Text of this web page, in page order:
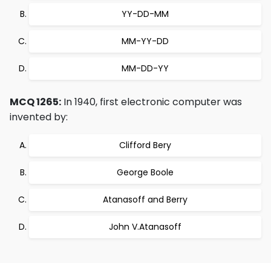
YY-DD-MM
MM-YY-DD
MM-DD-YY
MCQ 1265: In 1940, first electronic computer was
invented by:
Clifford Bery
George Boole
Atanasoff and Berry
John V.Atanasoff